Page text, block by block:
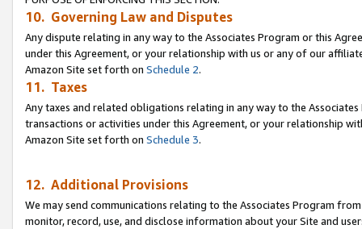
10. Governing Law and Disputes
Any dispute relating in any way to the Associates Program or this
under this Agreement, or your relationship with us or any of our
Amazon Site set forth on Schedule 2.
11. Taxes
Any taxes and related obligations relating in any way to the
transactions or activities under this Agreement, or your relationship
Amazon Site set forth on Schedule 3.
12. Additional Provisions
We may send communications relating to the Associates Program
monitor, record, use, and disclose information about your Site and